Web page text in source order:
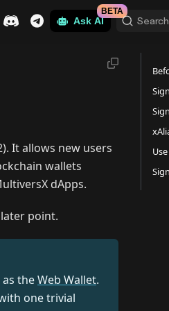
Ask AI
BETA
Search
It allows new users
wallets
dApps.
point.
as theWeb Wallet.
one trivial